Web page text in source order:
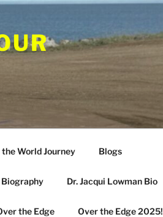
the World Journey Blogs
Biography Dr. Jacqui Lowman Bio
the Edge Over the Edge 2025!